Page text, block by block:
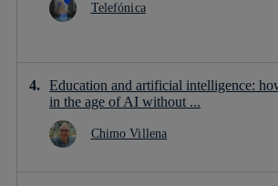
Telefónica
Education and artificial intelligence:
in the age of AI without ...
Chimo Villena